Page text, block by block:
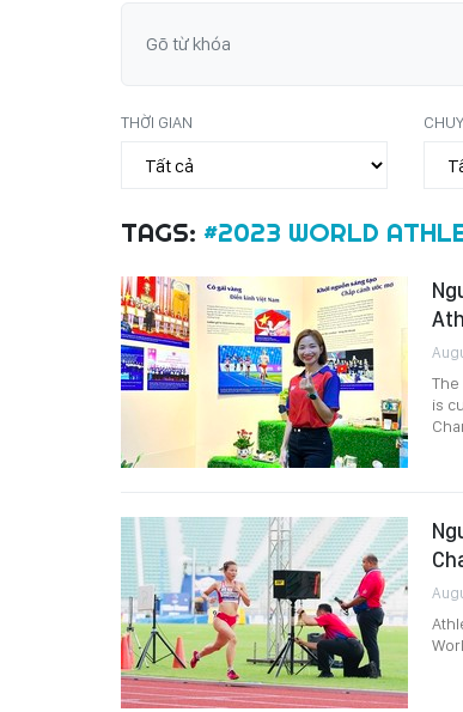
THỜI GIAN
TAGS: #2023 WORLD
The
is